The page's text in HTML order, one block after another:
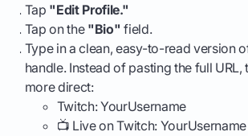
Tap "Edit Profile."
Tap on the "Bio" field.
Type in a clean, easy-to-read version
handle. Instead of pasting the full
more direct:
Twitch: YourUsername
📺 Live on Twitch: YourUsername